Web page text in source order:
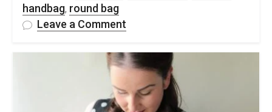
handbag, round bag
Leave a Comment
Crochet
Circle
Bag
Pattern